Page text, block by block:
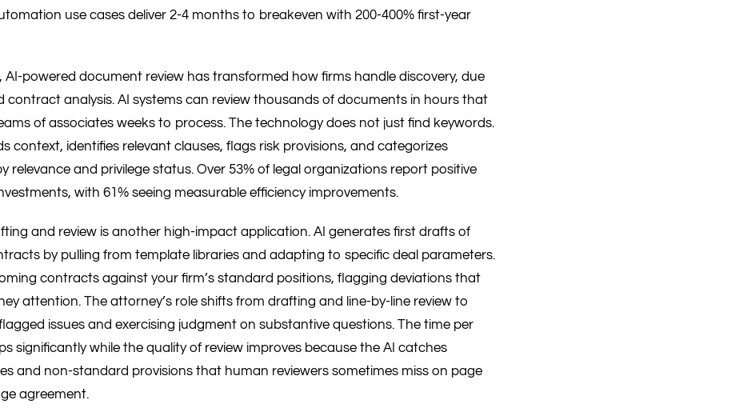
use cases deliver 2-4 months to breakeven with 200-400% first-year
AI-powered document review has transformed how firms handle discovery, due
contract analysis. AI systems can review thousands of documents in hours that
of associates weeks to process. The technology does not just find keywords.
context, identifies relevant clauses, flags risk provisions, and categorizes
relevance and privilege status. Over 53% of legal organizations report positive
with 61% seeing measurable efficiency improvements.
and review is another high-impact application. AI generates first drafts of
by pulling from template libraries and adapting to specific deal parameters.
contracts against your firm’s standard positions, flagging deviations that
attention. The attorney’s role shifts from drafting and line-by-line review to
issues and exercising judgment on substantive questions. The time per
significantly while the quality of review improves because the AI catches
and non-standard provisions that human reviewers sometimes miss on page
agreement.